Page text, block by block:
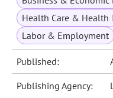
Health Care & Health
Labor & Employment
Published:
Publishing Agency: